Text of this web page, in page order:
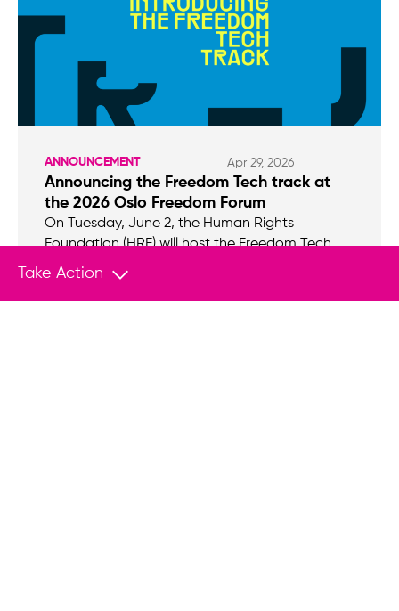
ANNOUNCEMENT Apr 29, 2026
Announcing the Freedom Tech track at
the 2026 Oslo Freedom Forum
On Tuesday, June 2, the Human Rights
Foundation (HRF) will host the Freedom Tech
track at the 2026 Oslo Freedom Forum.
Take Action